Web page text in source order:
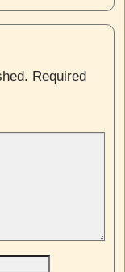
Required